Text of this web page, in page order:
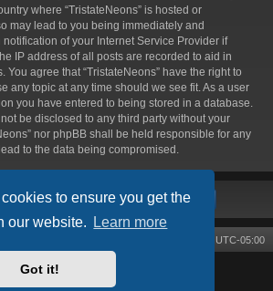
to ensure you get the
our website.
Learn more
Got it!
where “TristateNeons” is hosted or
may lead to you being immediately and
of your Internet Service Provider if
IP address of all posts are recorded to aid in
You agree that “TristateNeons” have the right to
any topic at any time should we see fit. As a user
you have entered to being stored in a database.
be disclosed to any third party without your
nor phpBB shall be held responsible for any
to the data being compromised.
UTC-05:00
phpBB® Forum Software © phpBB Limited
- phpBB 3.3 by MrGaby